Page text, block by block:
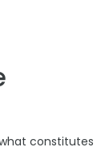
constitutes